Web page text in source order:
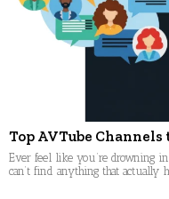
Top AVTube
Ever feel like you’re drowning
can’t find anything that actually